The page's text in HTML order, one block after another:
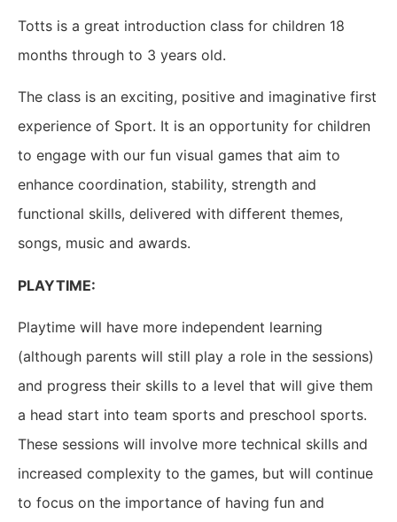
Totts is a great introduction class for children 18
months through to 3 years old.
The class is an exciting, positive and imaginative first
experience of Sport. It is an opportunity for children
to engage with our fun visual games that aim to
enhance coordination, stability, strength and
functional skills, delivered with different themes,
songs, music and awards.
PLAYTIME:
Playtime will have more independent learning
(although parents will still play a role in the sessions)
and progress their skills to a level that will give them
a head start into team sports and preschool sports.
These sessions will involve more technical skills and
increased complexity to the games, but will continue
to focus on the importance of having fun and